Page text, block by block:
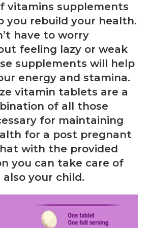
vitamins supplements
you rebuild your health.
have to worry
feeling lazy or weak
supplements will help
energy and stamina.
vitamin tablets are a
of all those
for maintaining
for a post pregnant
with the provided
you can take care of
your child.